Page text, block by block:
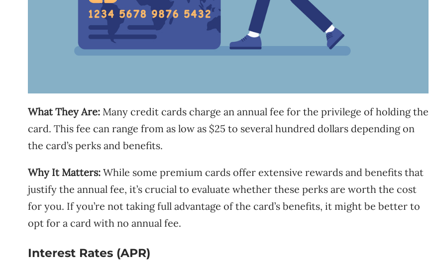
What They Are: Many credit cards charge an annual fee for the privilege of holding the
card. This fee can range from as low as $25 to several hundred dollars depending on
the card’s perks and benefits.
Why It Matters: While some premium cards offer extensive rewards and benefits that
justify the annual fee, it’s crucial to evaluate whether these perks are worth the cost
for you. If you’re not taking full advantage of the card’s benefits, it might be better to
opt for a card with no annual fee.
Interest Rates (APR)